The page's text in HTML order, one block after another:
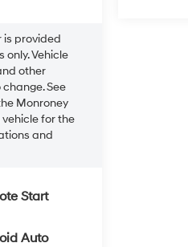
is provided
Vehicle
other
See
Monroney
for the
and
Start
Auto